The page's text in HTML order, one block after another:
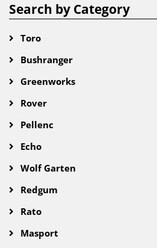
Search by Category
Toro
Bushranger
Greenworks
Rover
Pellenc
Echo
Wolf Garten
Redgum
Rato
Masport